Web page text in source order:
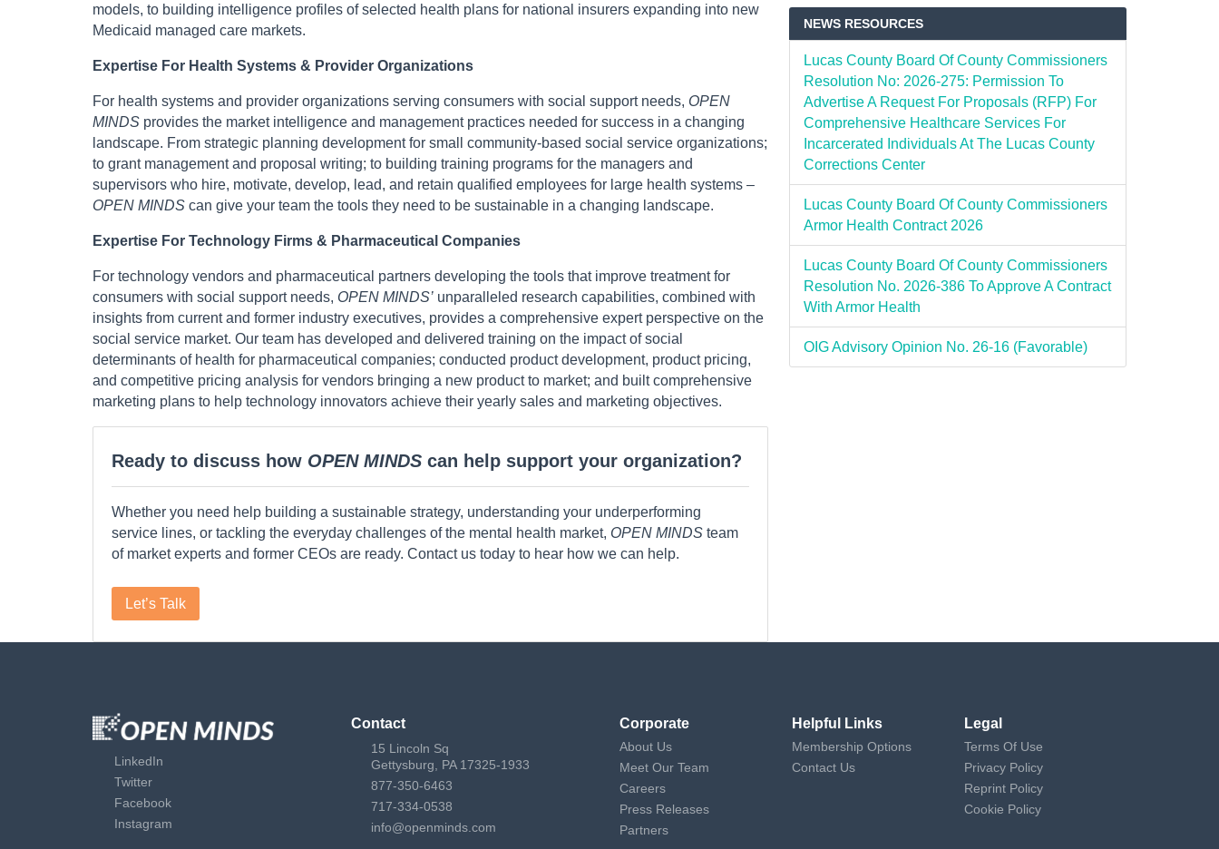
models, to building intelligence profiles of selected health plans for national insurers expanding into new
Medicaid managed care markets.
Expertise For Health Systems & Provider Organizations
For health systems and provider organizations serving consumers with social support needs, OPEN
MINDS provides the market intelligence and management practices needed for success in a changing
landscape. From strategic planning development for small community-based social service organizations;
to grant management and proposal writing; to building training programs for the managers and
supervisors who hire, motivate, develop, lead, and retain qualified employees for large health systems –
OPEN MINDS can give your team the tools they need to be sustainable in a changing landscape.
Expertise For Technology Firms & Pharmaceutical Companies
For technology vendors and pharmaceutical partners developing the tools that improve treatment for
consumers with social support needs, OPEN MINDS’ unparalleled research capabilities, combined with
insights from current and former industry executives, provides a comprehensive expert perspective on the
social service market. Our team has developed and delivered training on the impact of social
determinants of health for pharmaceutical companies; conducted product development, product pricing,
and competitive pricing analysis for vendors bringing a new product to market; and built comprehensive
marketing plans to help technology innovators achieve their yearly sales and marketing objectives.
Ready to discuss how OPEN MINDS can help support your organization?
Whether you need help building a sustainable strategy, understanding your underperforming
service lines, or tackling the everyday challenges of the mental health market, OPEN MINDS team
of market experts and former CEOs are ready. Contact us today to hear how we can help.
Let’s Talk
NEWS RESOURCES
Lucas County Board Of County Commissioners
Resolution No: 2026-275: Permission To
Advertise A Request For Proposals (RFP) For
Comprehensive Healthcare Services For
Incarcerated Individuals At The Lucas County
Corrections Center
Lucas County Board Of County Commissioners
Armor Health Contract 2026
Lucas County Board Of County Commissioners
Resolution No. 2026-386 To Approve A Contract
With Armor Health
OIG Advisory Opinion No. 26-16 (Favorable)
LinkedIn
Twitter
Facebook
Instagram
Contact
15 Lincoln Sq
Gettysburg, PA 17325-1933
877-350-6463
717-334-0538
info@openminds.com
Corporate
About Us
Meet Our Team
Careers
Press Releases
Partners
Helpful Links
Membership Options
Contact Us
Legal
Terms Of Use
Privacy Policy
Reprint Policy
Cookie Policy